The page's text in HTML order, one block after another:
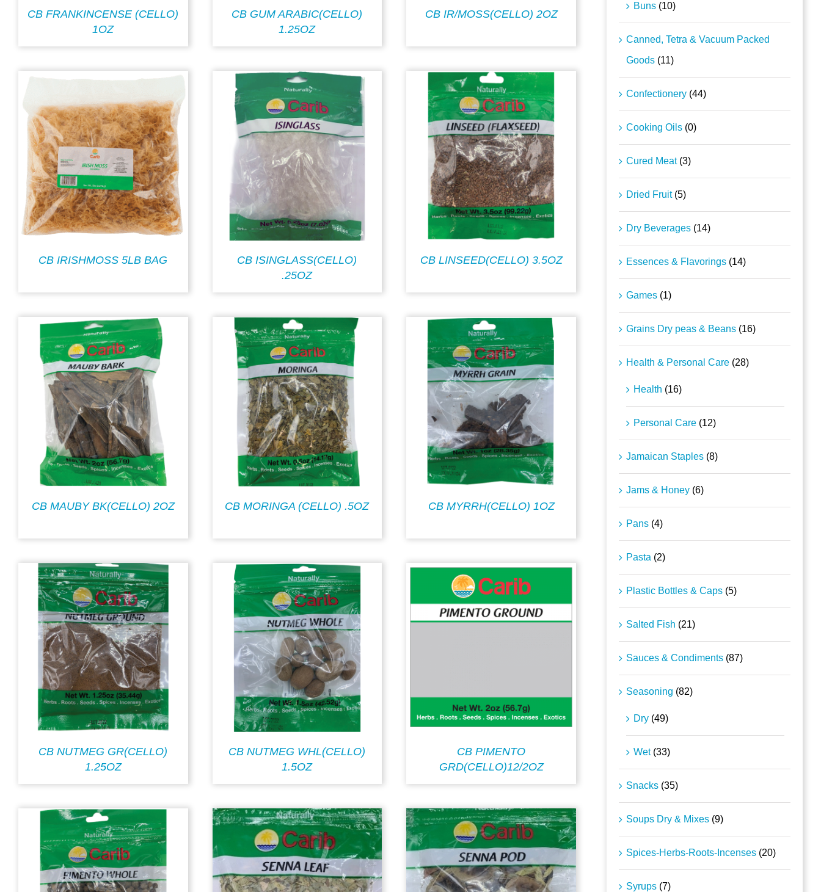
CB FRANKINCENSE (CELLO)
1OZ
CB GUM ARABIC(CELLO)
1.25OZ
CB IR/MOSS(CELLO) 2OZ
CB IRISHMOSS 5LB BAG
CB ISINGLASS(CELLO)
.25OZ
CB LINSEED(CELLO) 3.5OZ
CB MAUBY BK(CELLO) 2OZ CB MORINGA (CELLO) .5OZ CB MYRRH(CELLO) 1OZ
CB NUTMEG GR(CELLO)
1.25OZ
CB NUTMEG WHL(CELLO)
1.5OZ
CB PIMENTO
GRD(CELLO)12/2OZ
Buns (10)
Canned, Tetra & Vacuum Packed
Goods (11)
Confectionery (44)
Cooking Oils (0)
Cured Meat (3)
Dried Fruit (5)
Dry Beverages (14)
Essences & Flavorings (14)
Games (1)
Grains Dry peas & Beans (16)
Health & Personal Care (28)
Health (16)
Personal Care (12)
Jamaican Staples (8)
Jams & Honey (6)
Pans (4)
Pasta (2)
Plastic Bottles & Caps (5)
Salted Fish (21)
Sauces & Condiments (87)
Seasoning (82)
Dry (49)
Wet (33)
Snacks (35)
Soups Dry & Mixes (9)
Spices-Herbs-Roots-Incenses (20)
Syrups (7)